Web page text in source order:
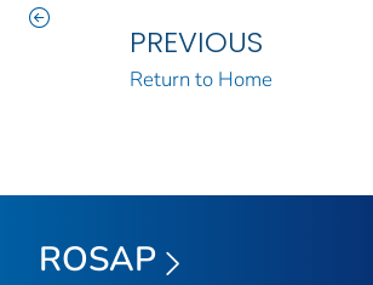
PREVIOUS
Return to Home
ROSAP